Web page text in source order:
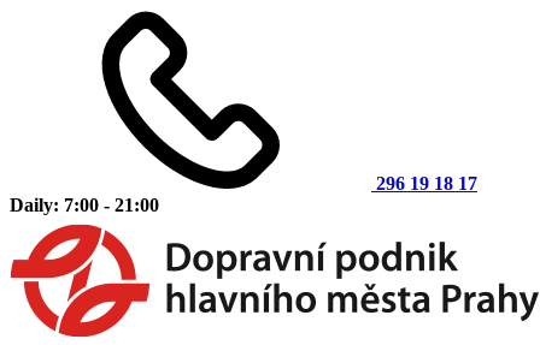
296 19 18 17
Daily: 7:00 - 21:00